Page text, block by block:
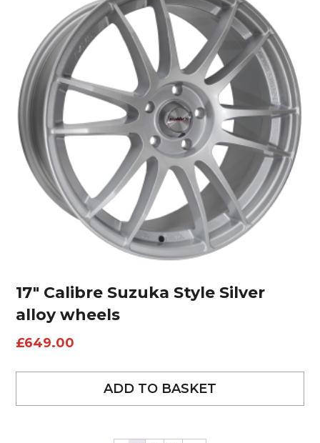
17″ Calibre Suzuka Style Silver
alloy wheels
£649.00
ADD TO BASKET